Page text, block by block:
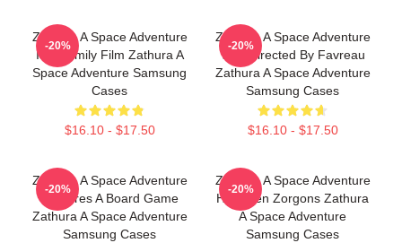
Zathura A Space Adventure
Is A Family Film Zathura A
Space Adventure Samsung
Cases
$16.10 - $17.50
-20%
Zathura A Space Adventure
Was Directed By Favreau
Zathura A Space Adventure
Samsung Cases
$16.10 - $17.50
-20%
Zathura A Space Adventure
Features A Board Game
Zathura A Space Adventure
Samsung Cases
-20%
Zathura A Space Adventure
Has Alien Zorgons Zathura
A Space Adventure
Samsung Cases
-20%